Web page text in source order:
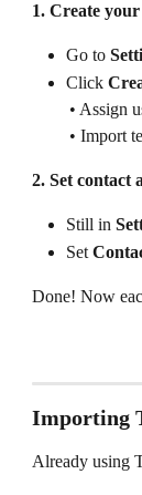
1. Create your
Go to
Click
• Assign
• Import
2. Set contact
Still in
Set
Done! Now
Importing
Already using